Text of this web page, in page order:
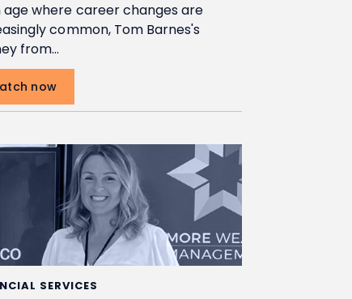
age where career changes are
common, Tom Barnes's
from…
now
SERVICES